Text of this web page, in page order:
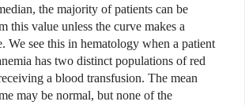
the majority of patients can be
this value unless the curve makes a
We see this in hematology when a patient
has two distinct populations of red
a blood transfusion. The mean
may be normal, but none of the